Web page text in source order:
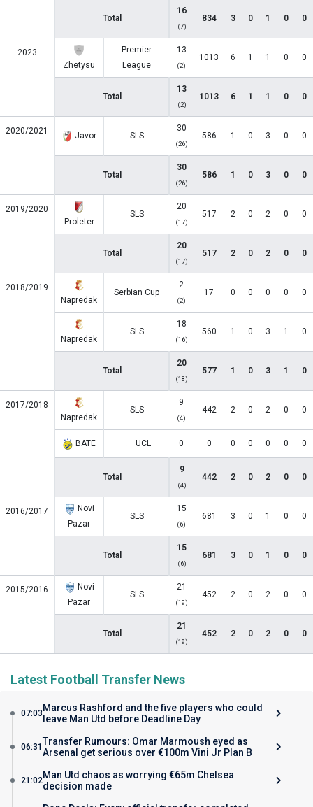
Total
16
(7)
834 3 0 1 0 0
2023
Zhetysu
Premier
League
13
(2)
1013 6 1 1 0 0
Total
13
(2)
1013 6 1 1 0 0
2020/2021 Javor SLS
30
(26)
586 1 0 3 0 0
Total
30
(26)
586 1 0 3 0 0
2019/2020
Proleter
SLS
20
(17)
517 2 0 2 0 0
Total
20
(17)
517 2 0 2 0 0
2018/2019
Napredak
Serbian Cup
2
(2)
17 0 0 0 0 0
Napredak
SLS
18
(16)
560 1 0 3 1 0
Total
20
(18)
577 1 0 3 1 0
2017/2018
Napredak
SLS
9
(4)
442 2 0 2 0 0
BATE UCL 0 0 0 0 0 0 0
Total
9
(4)
442 2 0 2 0 0
2016/2017
Novi
Pazar
SLS
15
(6)
681 3 0 1 0 0
Total
15
(6)
681 3 0 1 0 0
2015/2016
Novi
Pazar
SLS
21
(19)
452 2 0 2 0 0
Total
21
(19)
452 2 0 2 0 0
Latest Football Transfer News
07:03 Marcus Rashford and the five players who could
leave Man Utd before Deadline Day
06:31 Transfer Rumours: Omar Marmoush eyed as
Arsenal get serious over €100m Vini Jr Plan B
21:02Man Utd chaos as worrying €65m Chelsea
decision made